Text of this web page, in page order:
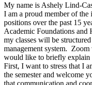
My name is Ashely Lind-
I am a proud member of the
positions over the past 15
Academic Foundations and
my classes will be
management system.
would like to briefly explain
First, I want to stress that I
the semester and welcome
that communication and